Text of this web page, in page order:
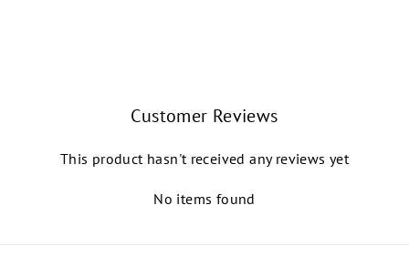
Customer Reviews
This product hasn't received any reviews yet
No items found